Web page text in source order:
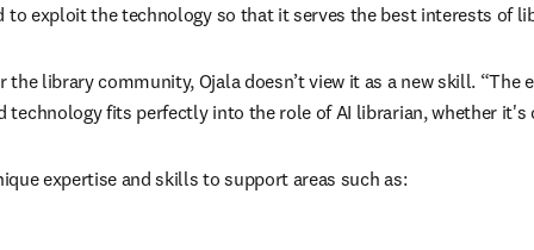
exploit the technology so that it serves the best interests of
library community, Ojala doesn’t view it as a new skill.
technology fits perfectly into the role of AI librarian, whether
expertise and skills to support areas such as: